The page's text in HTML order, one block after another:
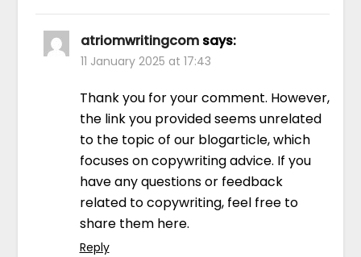
atriomwritingcom says:
11 January 2025 at 17:43
Thank you for your comment. However,
the link you provided seems unrelated
to the topic of our blogarticle, which
focuses on copywriting advice. If you
have any questions or feedback
related to copywriting, feel free to
share them here.
Reply